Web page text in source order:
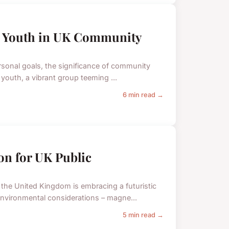
Youth in UK Community
goals, the significance of community
a vibrant group teeming ...
6 min read →
for UK Public
United Kingdom is embracing a futuristic
considerations – magne...
5 min read →